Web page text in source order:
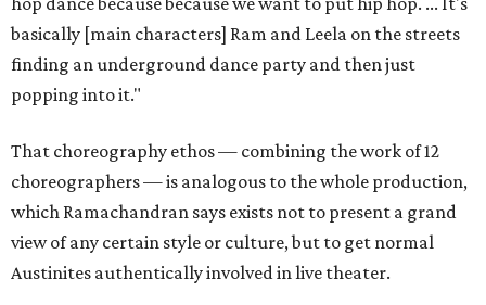
basically [main characters] Ram and Leela on the streets
finding an underground dance party and then just
popping into it."
That choreography ethos — combining the work of 12
choreographers — is analogous to the whole production,
which Ramachandran says exists not to present a grand
view of any certain style or culture, but to get normal
Austinites authentically involved in live theater.